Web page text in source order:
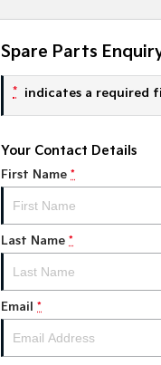
Spare Parts
* indicates a required
Your Contact Details
First Name *
Last Name *
Email *